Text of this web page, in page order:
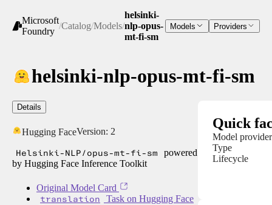
Microsoft
Foundry
/Catalog/Models/
helsinki-
nlp-opus-
mt-fi-sm
Models Providers
helsinki-nlp-opus-mt-fi-sm
Details
Hugging FaceVersion: 2
Helsinki-NLP/opus-mt-fi-sm
powered
by Hugging Face Inference Toolkit
Original Model Card
translation Task on Hugging Face
Quick
Model provider
Type
Lifecycle